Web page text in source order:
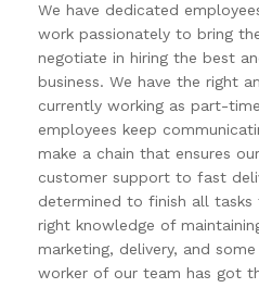
We have dedicated
work passionately to bring
negotiate in hiring the best
business. We have the right
currently working as part-
employees keep
make a chain that ensures
customer support to fast
determined to finish all tasks
right knowledge of
marketing, delivery, and
worker of our team has got